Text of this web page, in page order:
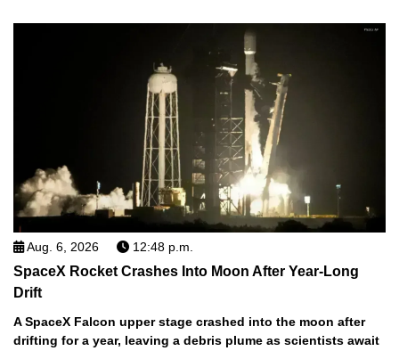
Aug. 6, 2026 12:48 p.m.
SpaceX Rocket Crashes Into Moon After Year-Long
Drift
A SpaceX Falcon upper stage crashed into the moon after
drifting for a year, leaving a debris plume as scientists await